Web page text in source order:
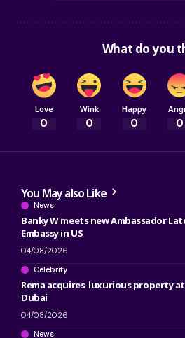
What do you
Love
0
Wink
0
Happy
0 0
You May also Like
News
Banky W meets new Ambassador
Embassy in US
04/08/2026
Celebrity
Rema acquires luxurious property at
Dubai
04/08/2026
News